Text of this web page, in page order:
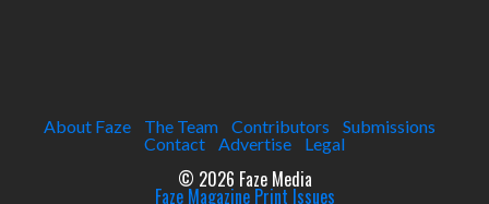
About Faze The Team Contributors
Submissions
Contact
Advertise Legal
© 2026 Faze Media
Faze Magazine Print Issues